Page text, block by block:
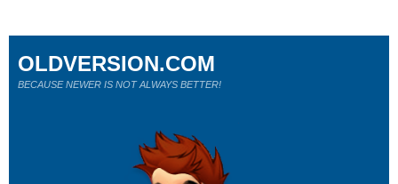
OLDVERSION.COM
BECAUSE NEWER IS NOT ALWAYS BETTER!